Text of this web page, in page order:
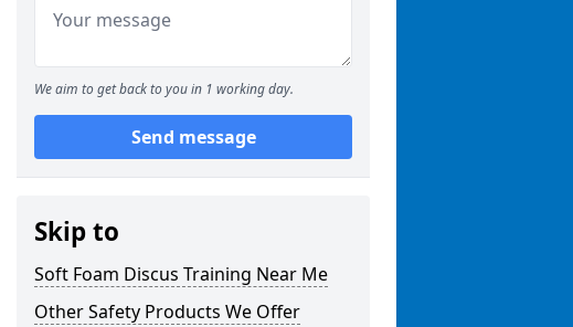
We aim to get back to you in 1 working day.
Send message
Skip to
Soft Foam Discus Training Near Me
Other Safety Products We Offer